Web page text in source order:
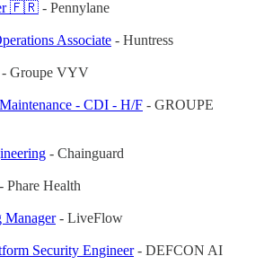
🇫🇷 - Pennylane
Associate - Huntress
- Groupe VYV
- CDI - H/F - GROUPE
- Chainguard
- Phare Health
Manager- LiveFlow
Security Engineer- DEFCON AI